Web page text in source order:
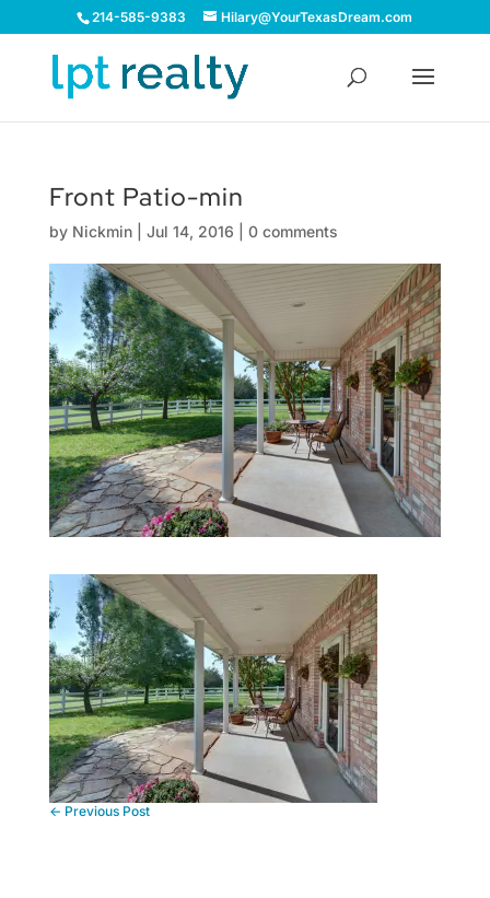
214-585-9383 Hilary@YourTexasDream.com
Front Patio-min
by Nickmin| Jul 14, 2016 0 comments
← Previous Post